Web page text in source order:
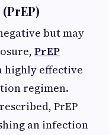
but may
PrEP
highly effective
regimen.
PrEP
an infection